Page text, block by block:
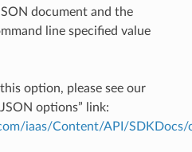
document and the
line specified value
option, please see our
options” link:
iaas/Content/API/